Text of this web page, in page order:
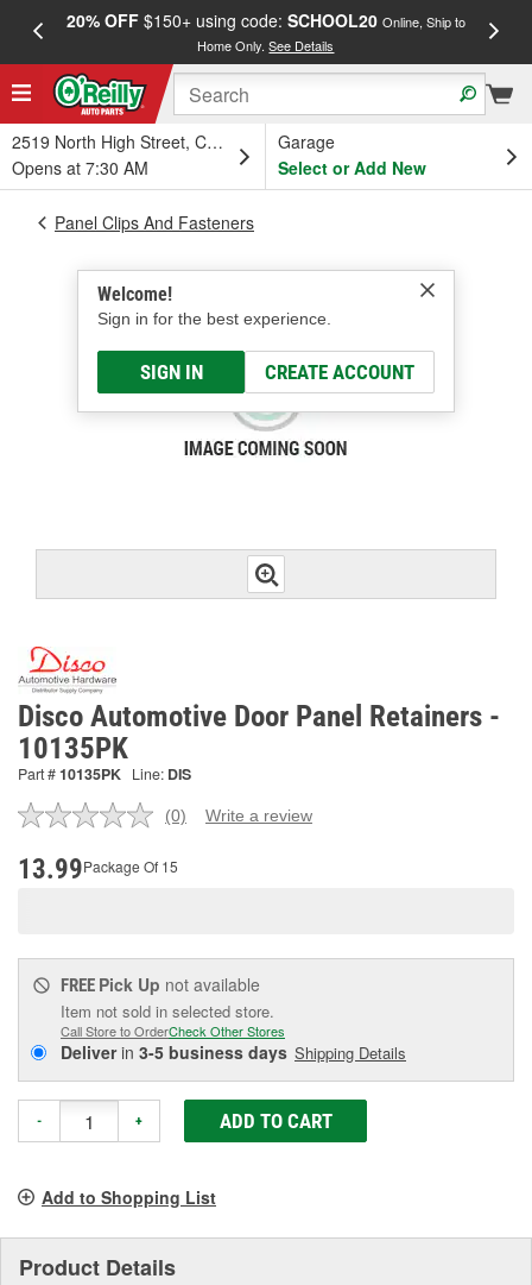
20% OFF$150+ using code: SCHOOL20 Online, Ship to
Home Only.See Details
2519 North High Street, Columbus, OH
Opens at 7:30 AM
Garage
Select or Add New
Welcome!
Sign in for the best experience.
SIGN IN CREATE ACCOUNT
Panel Clips And Fasteners
Disco Automotive Door Panel Retainers -
10135PK
Part #10135PK Line: DIS
No
value.
Same
(0) Write a review
13.99Package Of 15
FREE Pick Up not available
Item not sold in selected store.
Call Store to OrderCheck Other Stores
Deliverin 3-5 business days Shipping Details
- + ADD TO CART
Add to Shopping List
Product Details